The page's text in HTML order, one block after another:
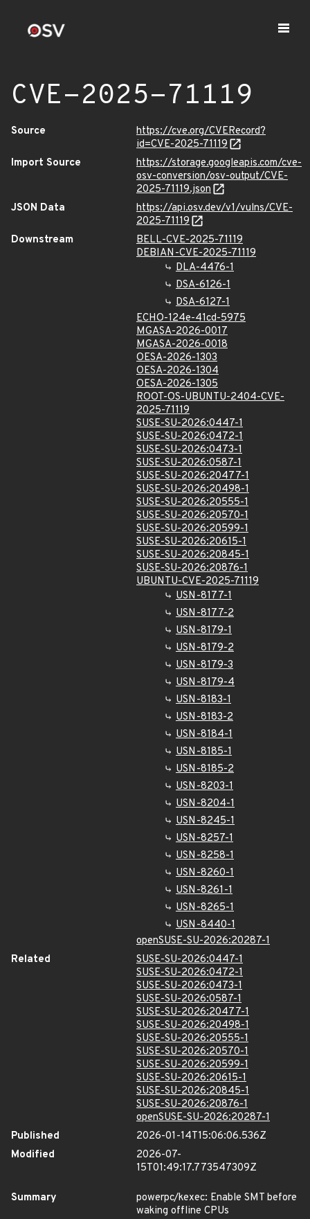
CVE-2025-71119
Source
https://cve.org/CVERecord?
id=CVE-2025-71119
Import Source
https://storage.googleapis.com/cve-
osv-conversion/osv-output/CVE-
2025-71119.json
JSON Data
https://api.osv.dev/v1/vulns/CVE-
2025-71119
Downstream
BELL-CVE-2025-71119
DEBIAN-CVE-2025-71119
DLA-4476-1
DSA-6126-1
DSA-6127-1
ECHO-124e-41cd-5975
MGASA-2026-0017
MGASA-2026-0018
OESA-2026-1303
OESA-2026-1304
OESA-2026-1305
ROOT-OS-UBUNTU-2404-CVE-
2025-71119
SUSE-SU-2026:0447-1
SUSE-SU-2026:0472-1
SUSE-SU-2026:0473-1
SUSE-SU-2026:0587-1
SUSE-SU-2026:20477-1
SUSE-SU-2026:20498-1
SUSE-SU-2026:20555-1
SUSE-SU-2026:20570-1
SUSE-SU-2026:20599-1
SUSE-SU-2026:20615-1
SUSE-SU-2026:20845-1
SUSE-SU-2026:20876-1
UBUNTU-CVE-2025-71119
USN-8177-1
USN-8177-2
USN-8179-1
USN-8179-2
USN-8179-3
USN-8179-4
USN-8183-1
USN-8183-2
USN-8184-1
USN-8185-1
USN-8185-2
USN-8203-1
USN-8204-1
USN-8245-1
USN-8257-1
USN-8258-1
USN-8260-1
USN-8261-1
USN-8265-1
USN-8440-1
openSUSE-SU-2026:20287-1
Related
SUSE-SU-2026:0447-1
SUSE-SU-2026:0472-1
SUSE-SU-2026:0473-1
SUSE-SU-2026:0587-1
SUSE-SU-2026:20477-1
SUSE-SU-2026:20498-1
SUSE-SU-2026:20555-1
SUSE-SU-2026:20570-1
SUSE-SU-2026:20599-1
SUSE-SU-2026:20615-1
SUSE-SU-2026:20845-1
SUSE-SU-2026:20876-1
openSUSE-SU-2026:20287-1
Published
2026-01-14T15:06:06.536Z
Modified
2026-07-
15T01:49:17.773547309Z
Summary
powerpc/kexec: Enable SMT before
waking offline CPUs